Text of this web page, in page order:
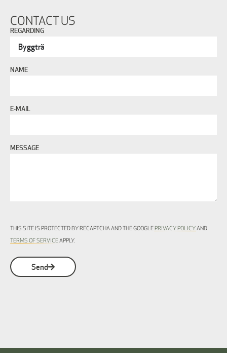
CONTACT US
REGARDING
NAME
E-MAIL
MESSAGE
THIS SITE IS PROTECTED BY RECAPTCHA AND THE GOOGLE PRIVACY POLICY AND
TERMS OF SERVICEAPPLY.
Send